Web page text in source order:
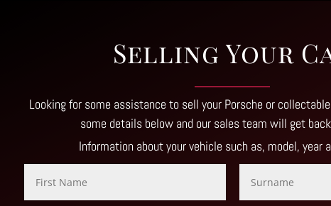
Selling Your
Looking for some assistance to sell your Porsche or
some details below and our sales team will get
Information about your vehicle such as, model, year